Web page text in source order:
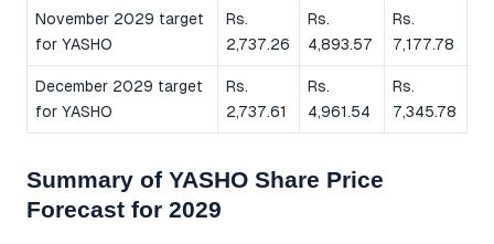
November 2029 target
for YASHO
Rs.
2,737.26
Rs.
4,893.57
Rs.
7,177.78
December 2029 target
for YASHO
Rs.
2,737.61
Rs.
4,961.54
Rs.
7,345.78
Summary of YASHO Share Price
Forecast for 2029